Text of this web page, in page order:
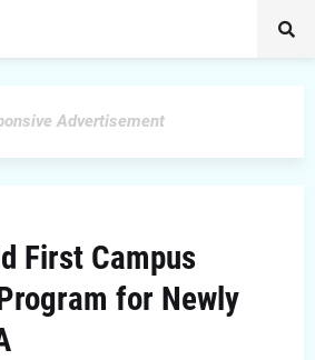
Advertisement
First Campus
for Newly